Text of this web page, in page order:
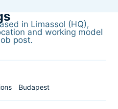
in Limassol (HQ),
and working model
post.
Budapest